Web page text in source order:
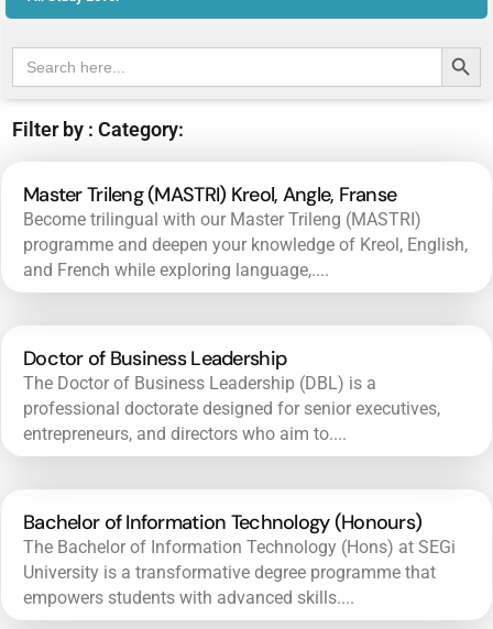
for:
Search
Filter by : Category:
Master Trileng (MASTRI) Kreol, Angle, Franse
Become trilingual with our Master Trileng (MASTRI)
programme and deepen your knowledge of Kreol, English,
and French while exploring language,....
Doctor of Business Leadership
The Doctor of Business Leadership (DBL) is a
professional doctorate designed for senior executives,
entrepreneurs, and directors who aim to....
Bachelor of Information Technology (Honours)
The Bachelor of Information Technology (Hons) at SEGi
University is a transformative degree programme that
empowers students with advanced skills....